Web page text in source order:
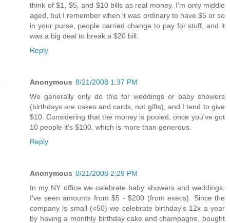
think of $1, $5, and $10 bills as real money. I'm only middle
aged, but I remember when it was ordinary to have $5 or so
in your purse, people carried change to pay for stuff, and it
was a big deal to break a $20 bill.
Reply
Anonymous 8/21/2008 1:37 PM
We generally only do this for weddings or baby showers
(birthdays are cakes and cards, not gifts), and I tend to give
$10. Considering that the money is pooled, once you've got
10 people it's $100, which is more than generous.
Reply
Anonymous 8/21/2008 2:29 PM
In my NY office we celebrate baby showers and weddings.
I've seen amounts from $5 - $200 (from execs). Since the
company is small (<50) we celebrate birthday's 12x a year
by having a monthly birthday cake and champagne, bought